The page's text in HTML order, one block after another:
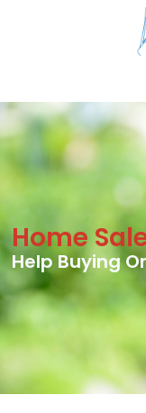
Home
Help Buying